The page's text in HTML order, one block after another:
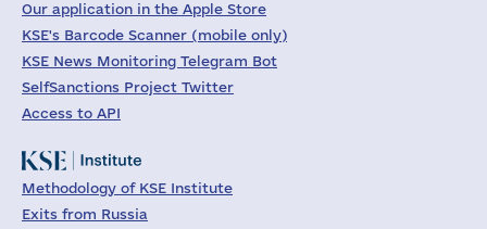
Our application in the Apple Store
KSE's Barcode Scanner (mobile only)
KSE News Monitoring Telegram Bot
SelfSanctions Project Twitter
Access to API
Methodology of KSE Institute
Exits from Russia